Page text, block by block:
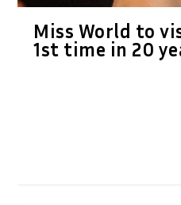
Miss World to
1st time in 20